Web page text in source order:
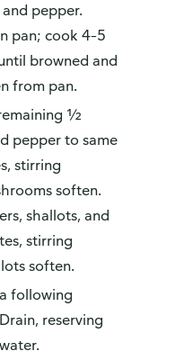
pepper.
pan; cook 4–5
browned and
from pan.
½
pepper to same
stirring
soften.
shallots, and
stirring
soften.
following
reserving